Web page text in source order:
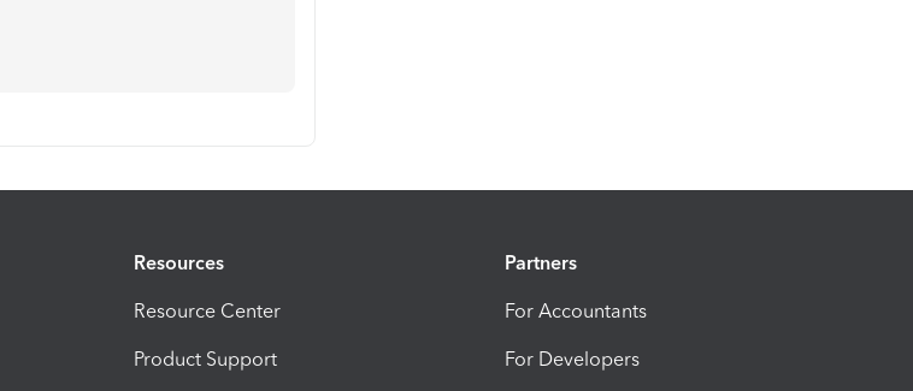
Resources
Resource Center
Product Support
Partners
For Accountants
For Developers